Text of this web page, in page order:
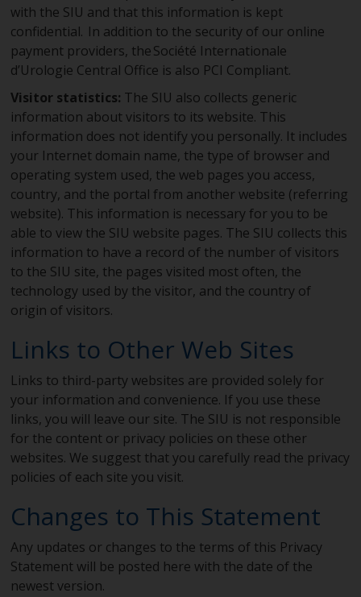
with the SIU and that this information is kept
confidential. In addition to the security of our online
payment providers, the Société Internationale
d’Urologie Central Office is also PCI Compliant.
Visitor statistics: The SIU also collects generic
information about visitors to its website. This
information does not identify you personally. It includes
your Internet domain name, the type of browser and
operating system used, the web pages you access,
country, and the portal from another website (referring
website). This information is necessary for you to be
able to view the SIU website pages. The SIU collects this
information to have a record of the number of visitors
to the SIU site, the pages visited most often, the
technology used by the visitor, and the country of
origin of visitors.
Links to Other Web Sites
Links to third-party websites are provided solely for
your information and convenience. If you use these
links, you will leave our site. The SIU is not responsible
for the content or privacy policies on these other
websites. We suggest that you carefully read the privacy
policies of each site you visit.
Changes to This Statement
Any updates or changes to the terms of this Privacy
Statement will be posted here with the date of the
newest version.